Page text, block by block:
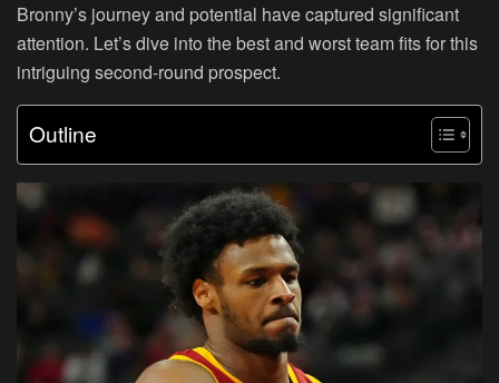
Bronny’s journey and potential have captured significant
attention. Let’s dive into the best and worst team fits for this
intriguing second-round prospect.
Outline